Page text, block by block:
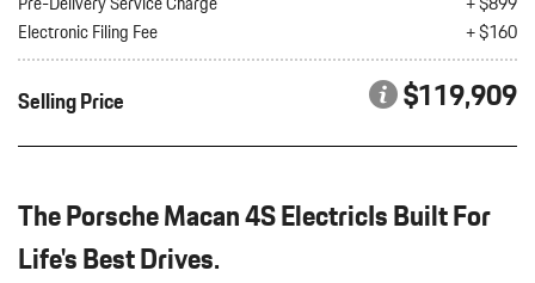
Electronic Filing Fee
+ $160
Selling Price $119,909
The Porsche Macan 4S ElectricIs Built For
Life's Best Drives.